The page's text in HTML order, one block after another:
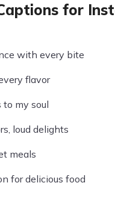
for
with every bite
flavor
to my soul
loud delights
meals
for delicious food